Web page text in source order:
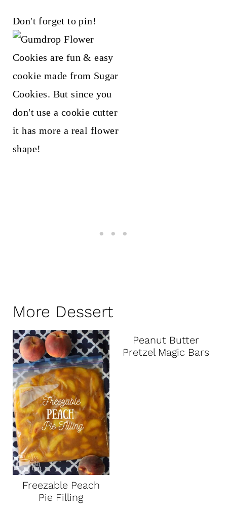
Don't forget to pin!
More Dessert
Freezable Peach
Pie Filling
Peanut Butter
Pretzel Magic Bars